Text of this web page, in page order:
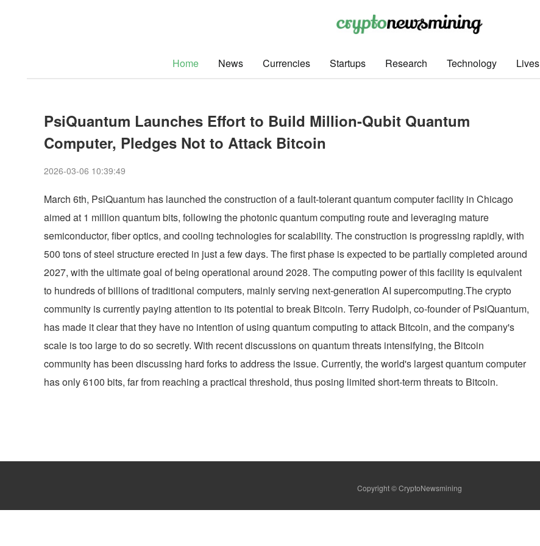
Home News Currencies Startups Research Technology Lives
PsiQuantum Launches Effort to Build Million-Qubit Quantum
Computer, Pledges Not to Attack Bitcoin
2026-03-06 10:39:49
March 6th, PsiQuantum has launched the construction of a fault-tolerant quantum computer facility in Chicago
aimed at 1 million quantum bits, following the photonic quantum computing route and leveraging mature
semiconductor, fiber optics, and cooling technologies for scalability. The construction is progressing rapidly, with
500 tons of steel structure erected in just a few days. The first phase is expected to be partially completed around
2027, with the ultimate goal of being operational around 2028. The computing power of this facility is equivalent
to hundreds of billions of traditional computers, mainly serving next-generation AI supercomputing.The crypto
community is currently paying attention to its potential to break Bitcoin. Terry Rudolph, co-founder of PsiQuantum,
has made it clear that they have no intention of using quantum computing to attack Bitcoin, and the company's
scale is too large to do so secretly. With recent discussions on quantum threats intensifying, the Bitcoin
community has been discussing hard forks to address the issue. Currently, the world's largest quantum computer
has only 6100 bits, far from reaching a practical threshold, thus posing limited short-term threats to Bitcoin.
Copyright © CryptoNewsmining